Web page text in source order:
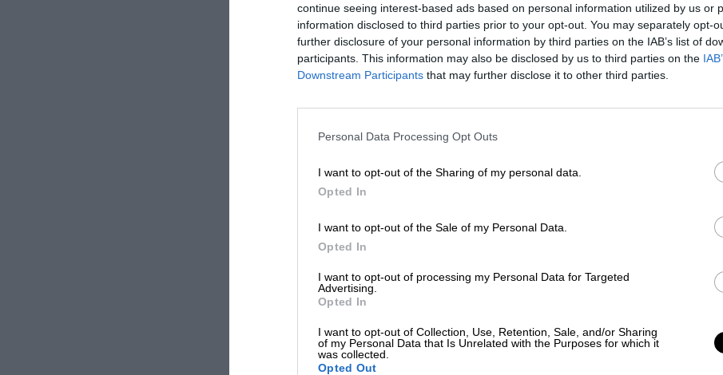
continue seeing interest-based ads based on personal information utilized by us or
information disclosed to third parties prior to your opt-out. You may separately opt-
further disclosure of your personal information by third parties on the IAB’s list of
participants. This information may also be disclosed by us to third parties on the
Downstream Participants that may further disclose it to other third parties.
Personal Data Processing Opt Outs
I want to opt-out of the Sharing of my personal data.
Opted In
I want to opt-out of the Sale of my Personal Data.
Opted In
I want to opt-out of processing my Personal Data for Targeted
Advertising.
Opted In
I want to opt-out of Collection, Use, Retention, Sale, and/or Sharing
of my Personal Data that Is Unrelated with the Purposes for which it
was collected.
Opted Out